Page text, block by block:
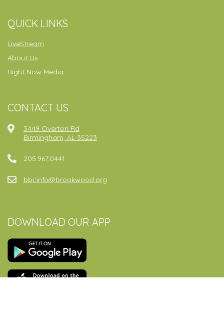
QUICK LINKS
LiveStream
About Us
Right Now Media
CONTACT US
3449 Overton Rd
Birmingham, AL 35223
205.967.0441
bbcinfo@brookwood.org
DOWNLOAD OUR APP